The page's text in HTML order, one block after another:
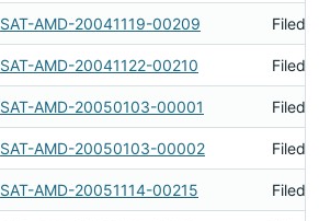
SAT-AMD-20041119-00209 Filed
SAT-AMD-20041122-00210 Filed
SAT-AMD-20050103-00001 Filed
SAT-AMD-20050103-00002 Filed
SAT-AMD-20051114-00215 Filed